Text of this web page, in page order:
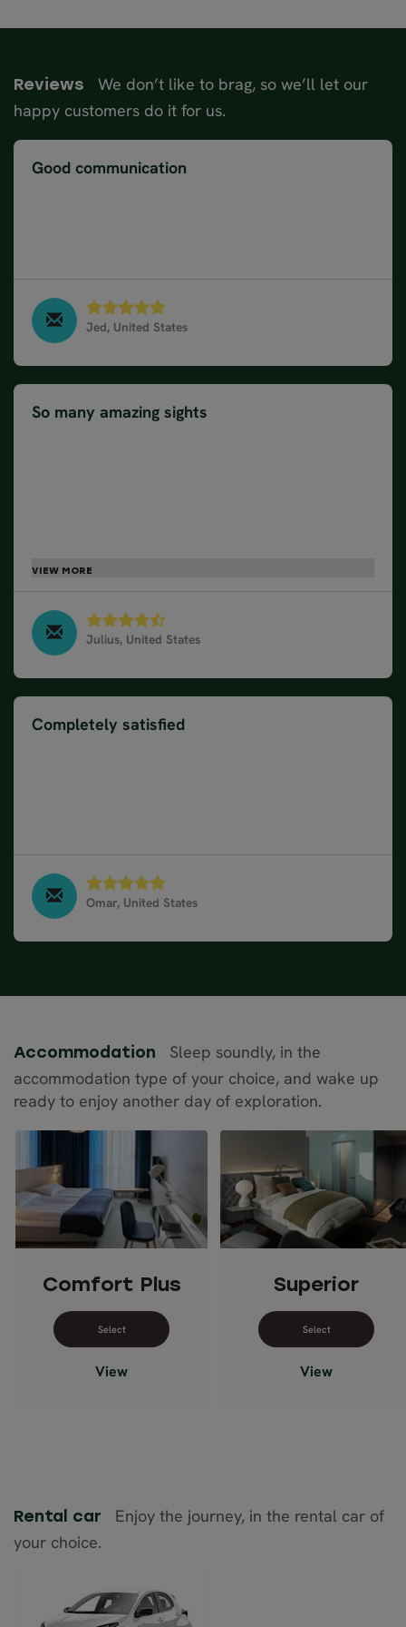
Reviews
We don’t like to brag, so we’ll let our
happy customers do it for us.
Good communication
Jed, United States
So many amazing sights
speak English, made this trip much easier.
Julius, United States
Completely satisfied
Omar, United States
Accommodation
Sleep soundly, in the
accommodation type of your choice, and wake up
ready to enjoy another day of exploration.
Comfort Plus
Select dates for Comfort Plus
View
Superior
Select
View
Rental car
Enjoy the journey, in the rental car of
your choice.
Toyota Yaris